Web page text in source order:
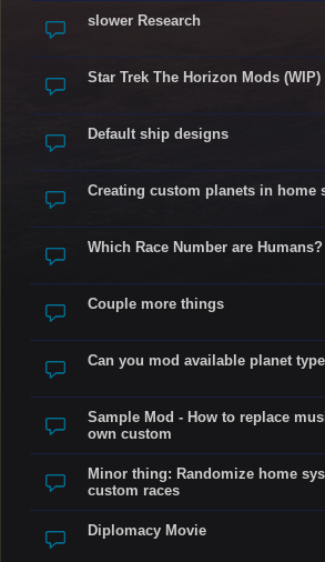
slower Research
Star Trek The Horizon Mods (WIP)
Default ship designs
Creating custom planets in home
Which Race Number are Humans?
Couple more things
Can you mod available planet
Sample Mod - How to replace
own custom
Minor thing: Randomize home
custom races
Diplomacy Movie